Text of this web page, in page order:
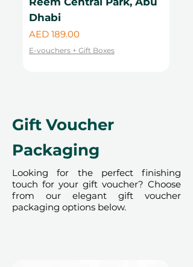
Dhabi
Price
AED 189.00
E-vouchers + Gift Boxes
Gift Voucher
Packaging
Looking for the perfect finishing
touch for your gift voucher? Choose
from our elegant gift voucher
packaging options below.